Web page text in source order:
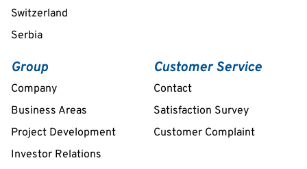
Switzerland
Serbia
Group
Company
Business Areas
Project Development
Investor Relations
Customer Service
Contact
Satisfaction Survey
Customer Complaint